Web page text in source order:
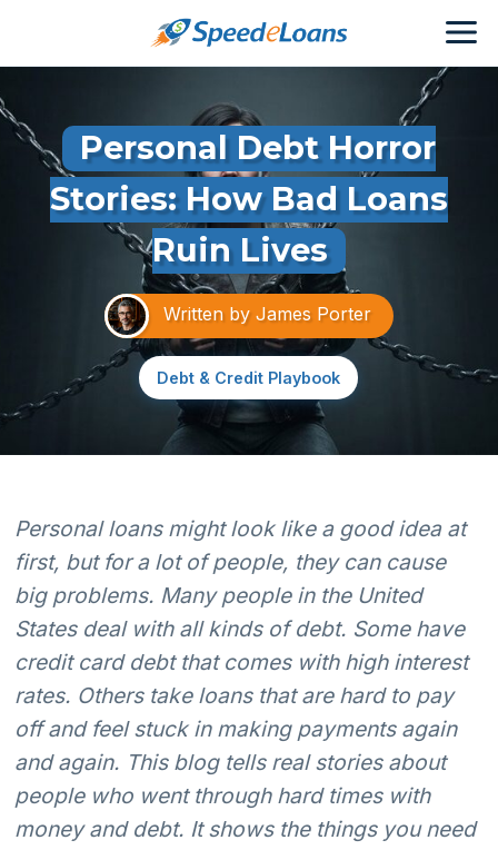
Personal Debt Horror
Stories: How Bad Loans
Ruin Lives
Written by James Porter
Debt & Credit Playbook
Personal loans might look like a good idea at
first, but for a lot of people, they can cause
big problems. Many people in the United
States deal with all kinds of debt. Some have
credit card debt that comes with high interest
rates. Others take loans that are hard to pay
off and feel stuck in making payments again
and again. This blog tells real stories about
people who went through hard times with
money and debt. It shows the things you need